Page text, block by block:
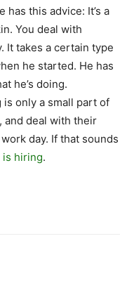
this advice: It’s a
You deal with
It takes a certain type
he started. He has
he’s doing.
is only a small part of
and deal with their
day. If that sounds
is hiring.